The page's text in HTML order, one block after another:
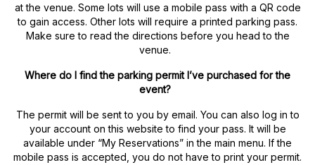
at the venue. Some lots will use a mobile pass with a QR code
to gain access. Other lots will require a printed parking pass.
Make sure to read the directions before you head to the
venue.
Where do I find the parking permit I’ve purchased for the
event?
The permit will be sent to you by email. You can also log in to
your account on this website to find your pass. It will be
available under “My Reservations” in the main menu. If the
mobile pass is accepted, you do not have to print your permit.